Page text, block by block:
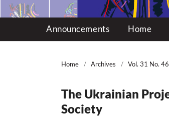
Announcements Home
Home / Archives / Vol. 31 No.
The Ukrainian
Society